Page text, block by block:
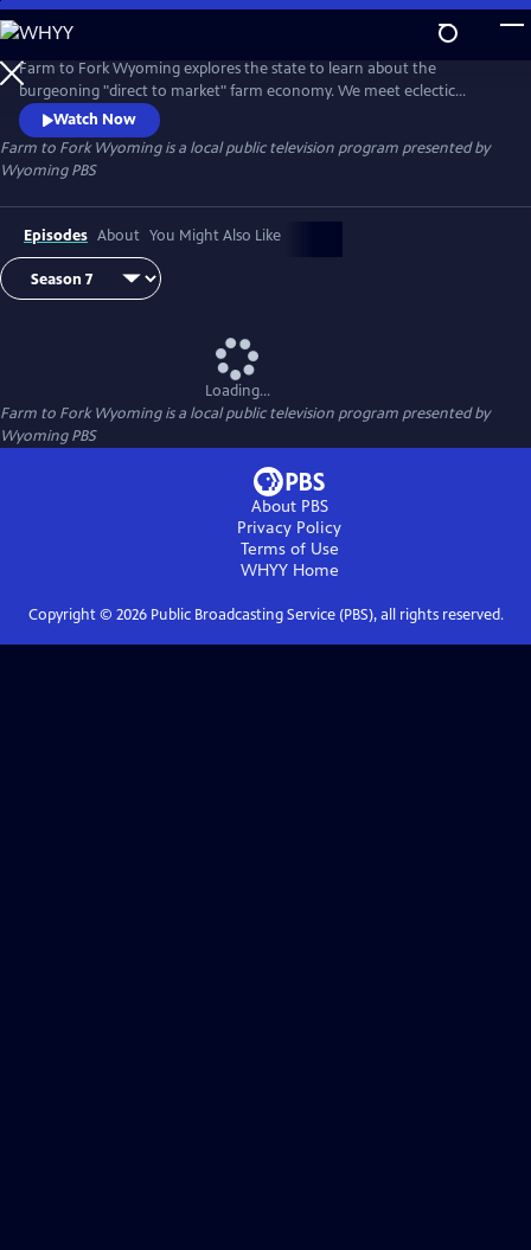
Skip
to
Main
Content
Farm to Fork Wyoming explores the state to learn about the
burgeoning "direct to market" farm economy. We meet eclectic
thinkers and ingenious ranchers, growers and herders, learn from
experts around Wyoming about food and agricultural trends, and
meet local chefs and market places where this bounty is shared.
Watch Now
Farm to Fork Wyomingis a local public television program presented by
Wyoming PBS
Episodes About You Might Also Like
Loading...
Farm to Fork Wyomingis a local public television program presented by
Wyoming PBS
About PBS
Privacy Policy
Terms of Use
WHYYHome
Copyright © 2026Public Broadcasting Service (PBS), all rights reserved.